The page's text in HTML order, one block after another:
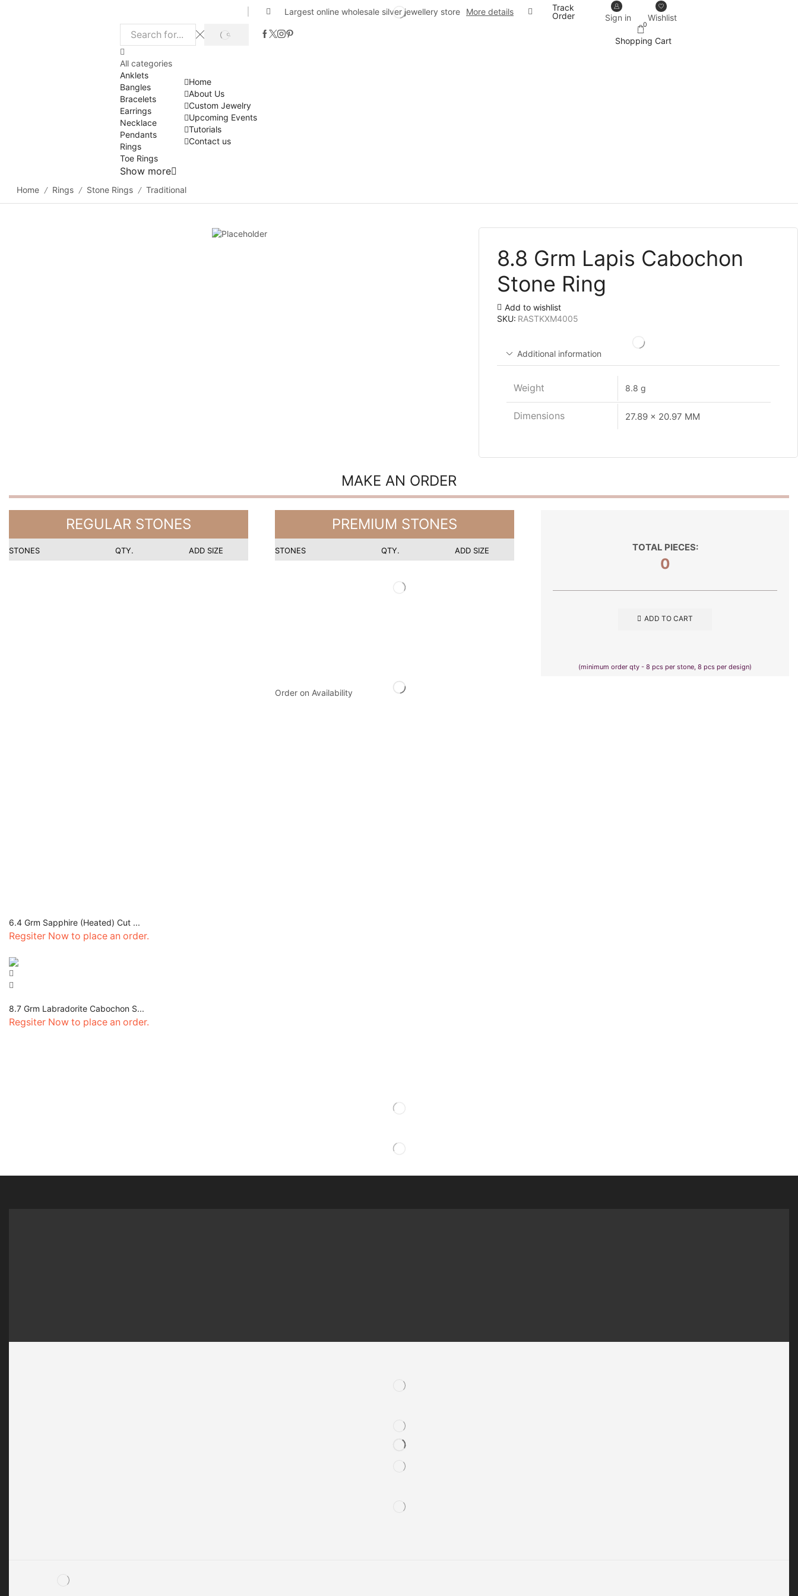
Largest online wholesale silver jewellery store More details Our designs never go out of trend.
Track
Order
Sign in Wishlist
Search
input
SEARCH
0
Shopping Cart
All categories
Anklets
Bangles
Bracelets
Earrings
Necklace
Pendants
Rings
Toe Rings
Show more
Home
About Us
Custom Jewelry
Upcoming Events
Tutorials
Contact us
Home / Rings / Stone Rings / Traditional
8.8 Grm Lapis Cabochon
Stone Ring
Add to wishlist
SKU: RASTKXM4005
Additional information
Weight 8.8 g
Dimensions 27.89 x 20.97 MM
MAKE AN ORDER
REGULAR STONES
STONES QTY. ADD SIZE
PREMIUM STONES
STONES QTY. ADD SIZE
Order on Availability
TOTAL PIECES:
0
ADD TO CART
(minimum order qty - 8 pcs per stone, 8 pcs per design)
6.4 Grm Sapphire (Heated) Cut ...
Regsiter Now to place an order.
8.7 Grm Labradorite Cabochon S...
Regsiter Now to place an order.